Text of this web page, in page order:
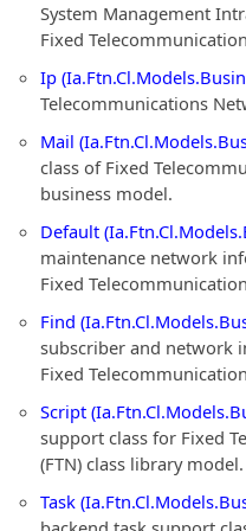
System Management
Fixed
Ip
Telecommunications
Mail
class of Fixed
business model.
Default
maintenance network
Fixed
Find
subscriber and network
Fixed
Script
support class for Fixed
(FTN) class library model.
Task